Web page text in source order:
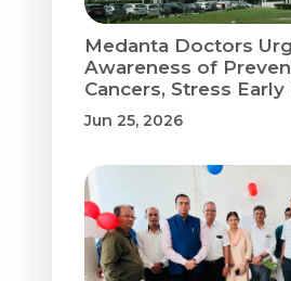
Medanta Doctors
Awareness of
Cancers, Stress
Jun 25, 2026